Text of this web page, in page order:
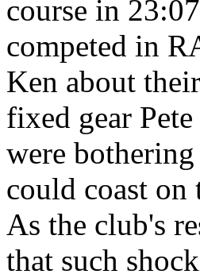
course in
competed in
Ken about
fixed gear
were
could coast on
As the club's
that such